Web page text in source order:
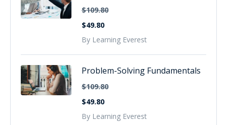
$109.80
$49.80
By Learning Everest
Problem-Solving Fundamentals
$109.80
$49.80
By Learning Everest